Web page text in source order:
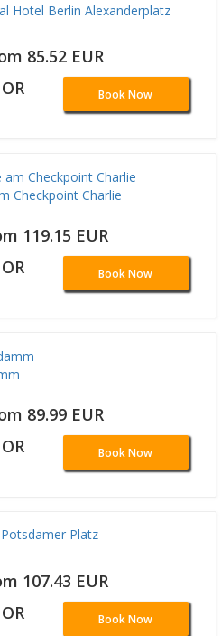
Hotel Berlin Alexanderplatz
85.52 EUR
OR Book Now
Checkpoint Charlie
119.15 EUR
OR Book Now
89.99 EUR
OR Book Now
Platz
107.43 EUR
OR Book Now